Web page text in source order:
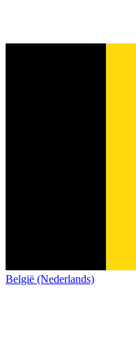
België (Nederlands)